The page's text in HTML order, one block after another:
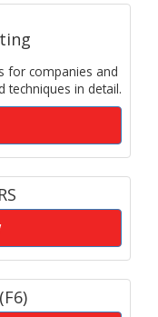
for companies and
techniques in detail.